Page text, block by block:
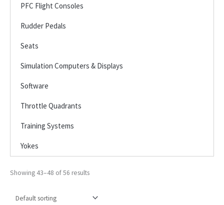
PFC Flight Consoles
Rudder Pedals
Seats
Simulation Computers & Displays
Software
Throttle Quadrants
Training Systems
Yokes
Showing 43–48 of 56 results